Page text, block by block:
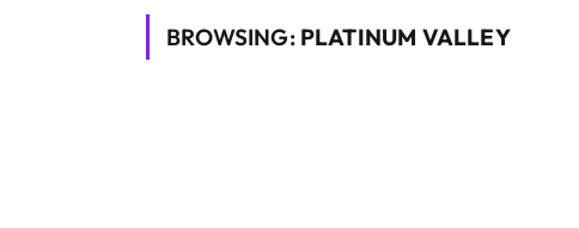
BROWSING: PLATINUM VALLEY